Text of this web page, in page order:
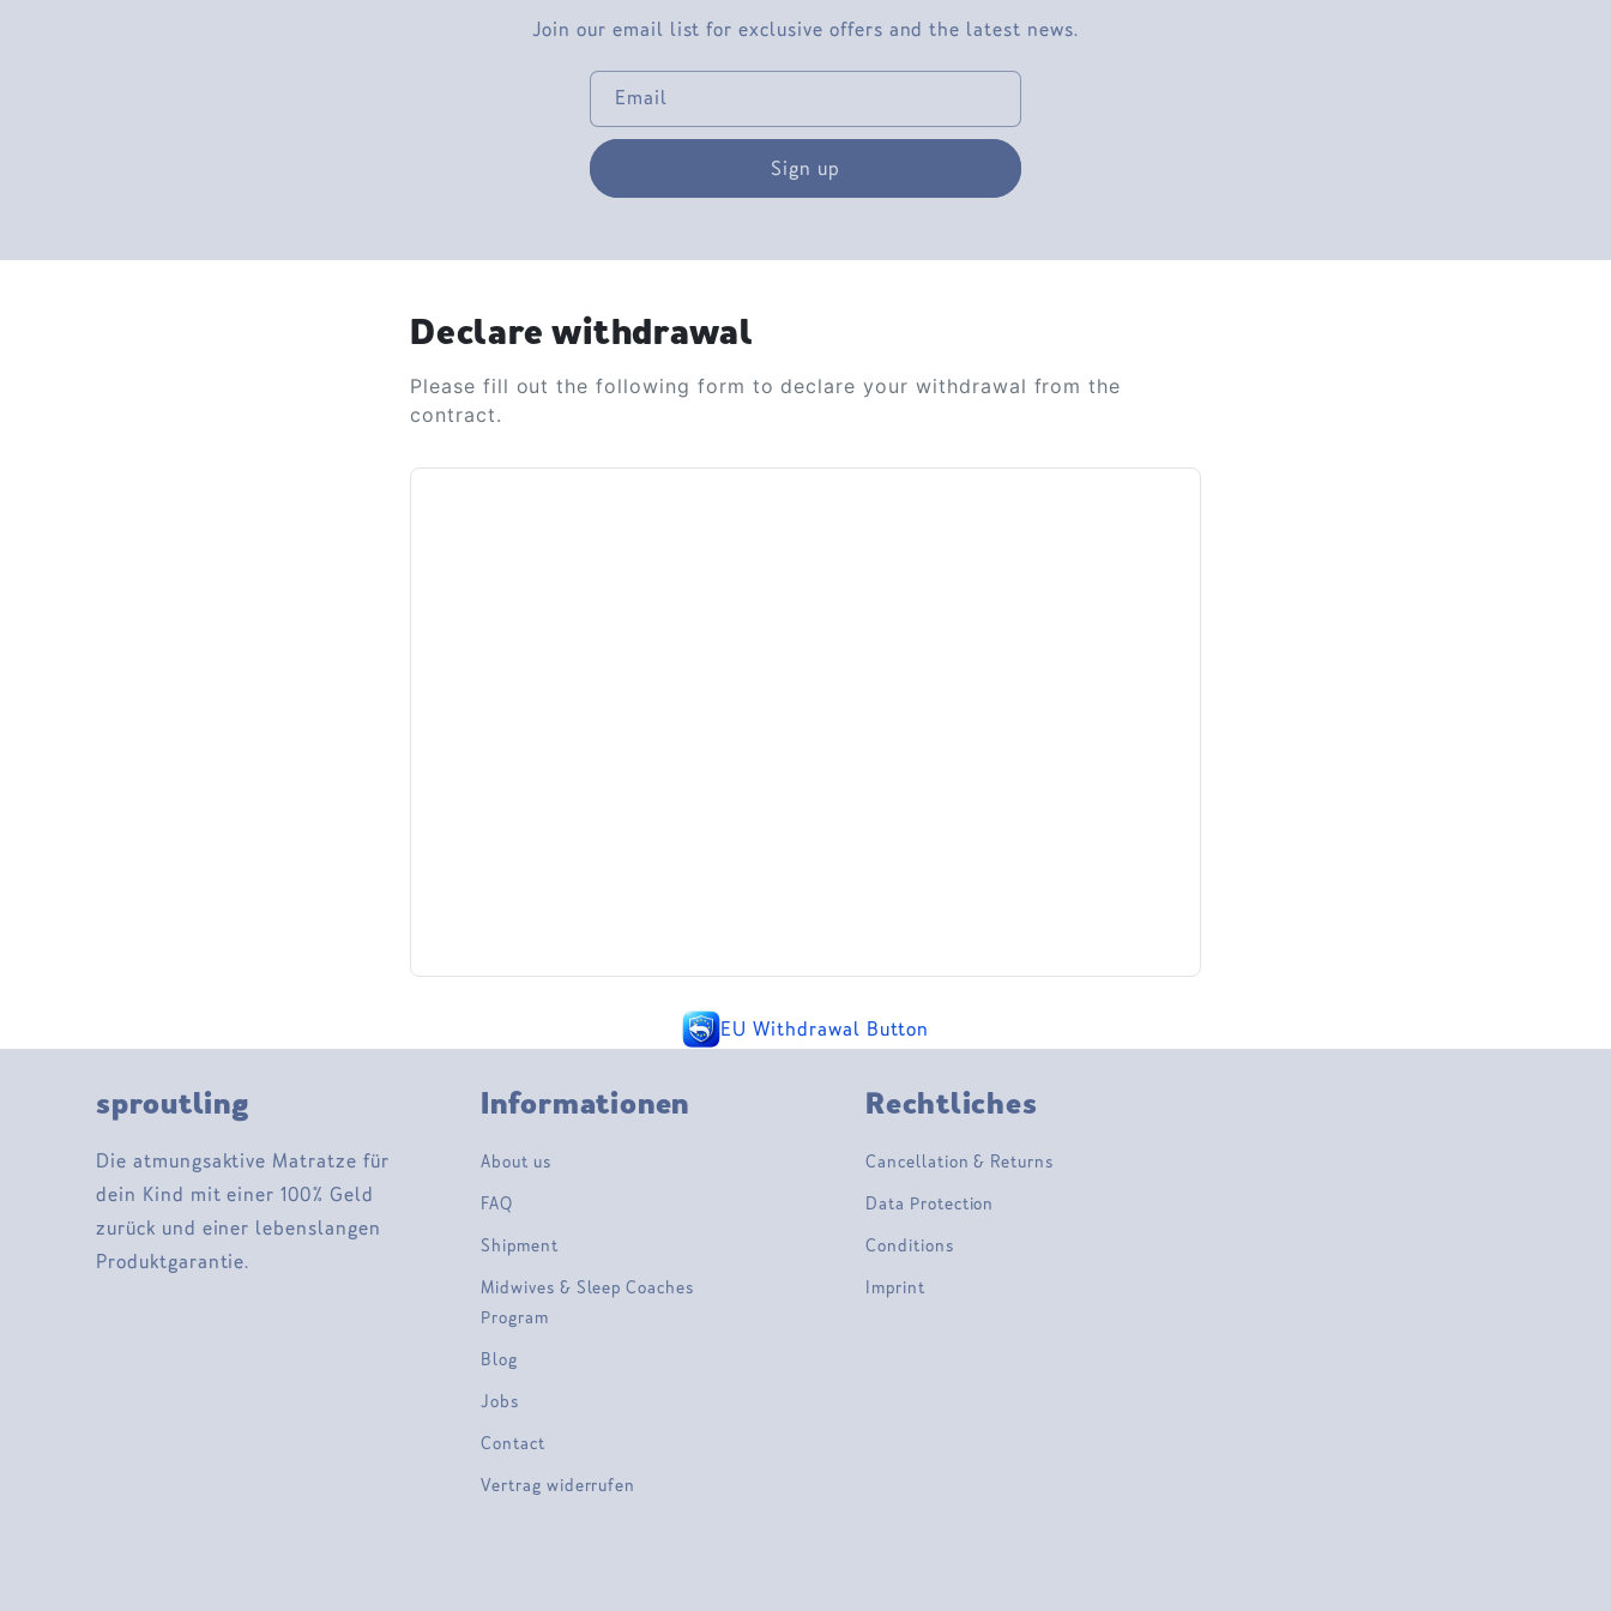
Join our email list for exclusive offers and the latest news.
Email
Sign up
Declare withdrawal
Please fill out the following form to declare your withdrawal from the
contract.
EU Withdrawal Button
sproutling
Die atmungsaktive Matratze für
dein Kind mit einer 100% Geld
zurück und einer lebenslangen
Produktgarantie.
Informationen
About us
FAQ
Shipment
Midwives & Sleep Coaches
Program
Blog
Jobs
Contact
Vertrag widerrufen
Rechtliches
Cancellation & Returns
Data Protection
Conditions
Imprint